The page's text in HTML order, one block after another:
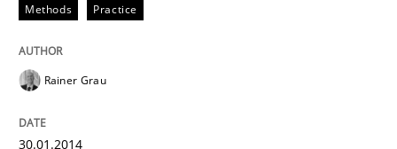
Methods Practice
Rainer Grau
30.01.2014